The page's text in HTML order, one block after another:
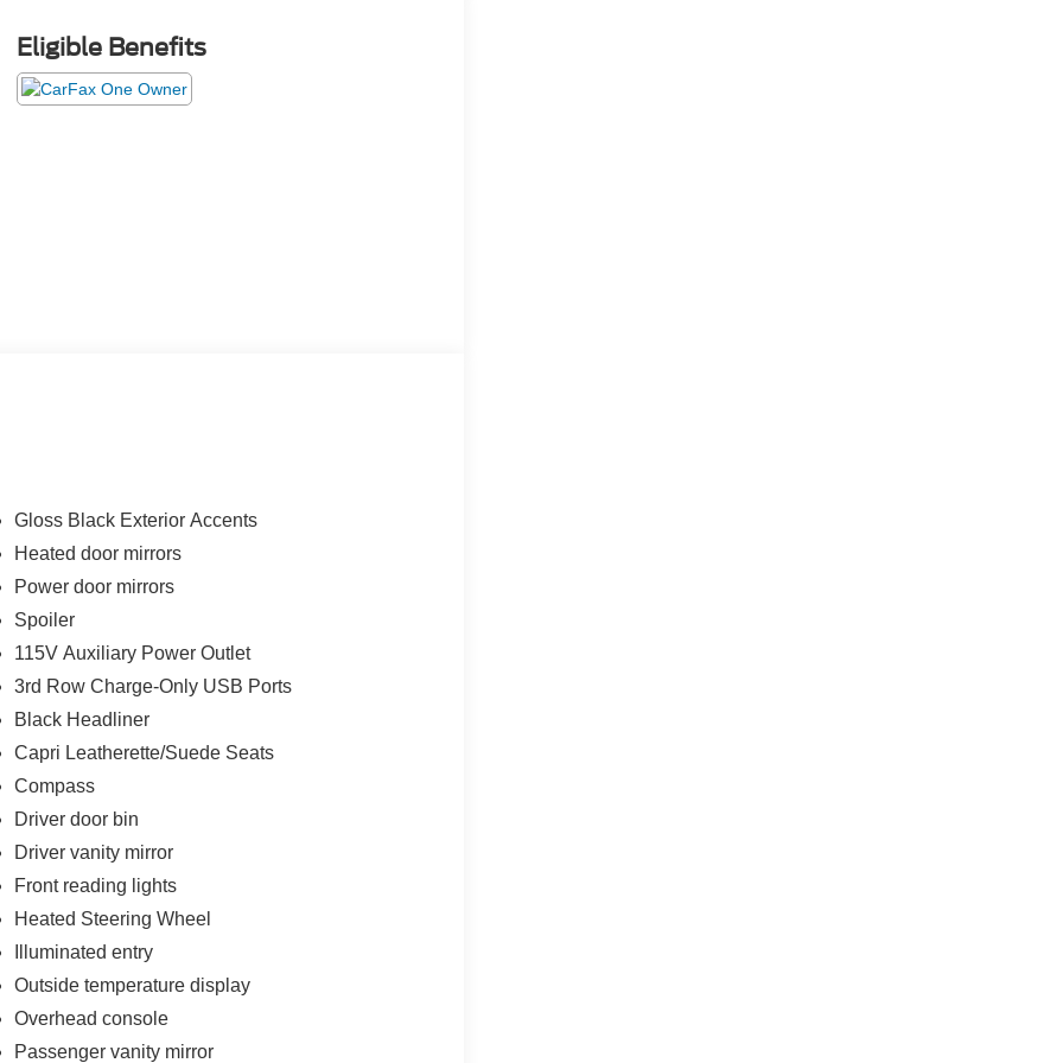
Eligible Benefits
Gloss Black Exterior Accents
Heated door mirrors
Power door mirrors
Spoiler
115V Auxiliary Power Outlet
3rd Row Charge-Only USB Ports
Black Headliner
Capri Leatherette/Suede Seats
Compass
Driver door bin
Driver vanity mirror
Front reading lights
Heated Steering Wheel
Illuminated entry
Outside temperature display
Overhead console
Passenger vanity mirror